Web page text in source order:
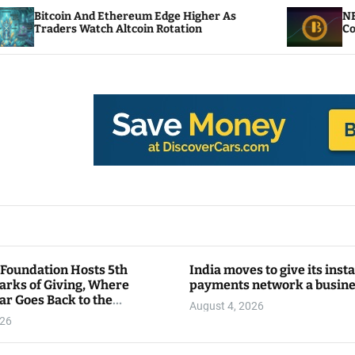
Ethereum Edge Higher As
Altcoin Rotation
NEAR Adds
Compute Credits
Hosts 5th
of Giving, Where
Goes Back to the
India moves to give its
payments network a
August 4, 2026